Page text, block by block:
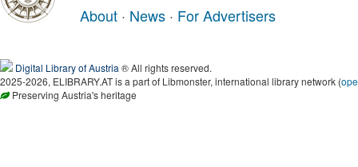
About · News · For Advertisers
Digital Library of Austria ® All rights reserved.
2025-2026, ELIBRARY.AT is a part of Libmonster, international library network (
Preserving Austria's heritage